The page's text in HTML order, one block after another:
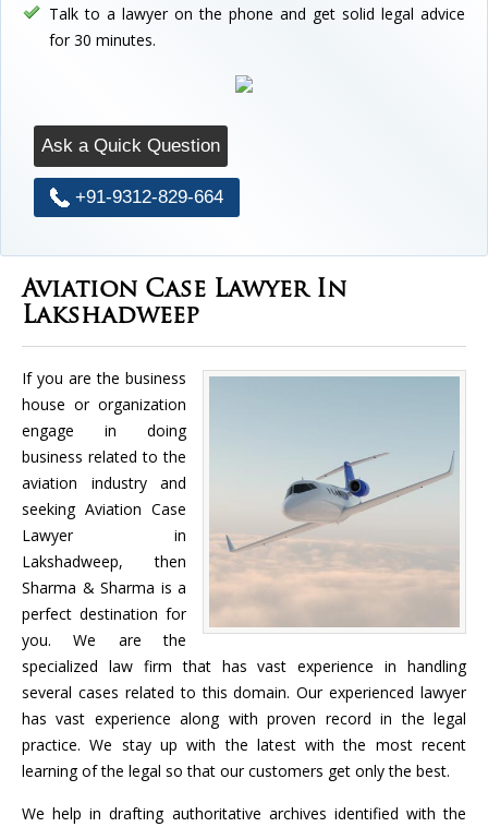
Talk to a lawyer on the phone and get solid legal advice
for 30 minutes.
Ask a Quick Question
+91-9312-829-664
Aviation Case Lawyer In
Lakshadweep
If you are the business
house or organization
engage in doing
business related to the
aviation industry and
seeking Aviation Case
Lawyer in
Lakshadweep, then
Sharma & Sharma is a
perfect destination for
you. We are the
specialized law firm that has vast experience in handling
several cases related to this domain. Our experienced lawyer
has vast experience along with proven record in the legal
practice. We stay up with the latest with the most recent
learning of the legal so that our customers get only the best.
We help in drafting authoritative archives identified with the